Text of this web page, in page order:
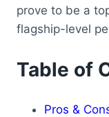
prove to be a
flagship-level
Table of
Pros &